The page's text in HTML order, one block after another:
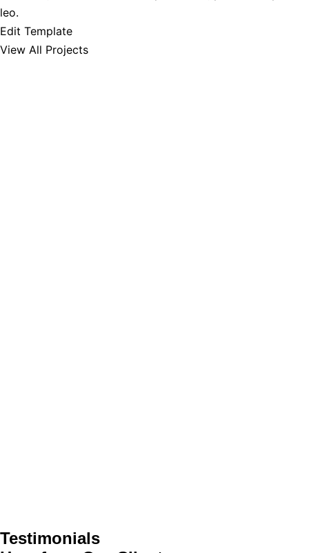
leo.
Edit Template
View All Projects
Testimonials